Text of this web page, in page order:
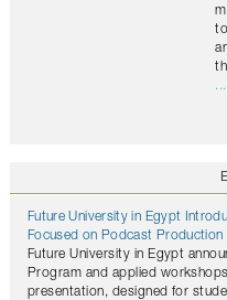
Future University in Egypt
Focused on Podcast Production
Future University in Egypt
Program and applied
presentation, designed for